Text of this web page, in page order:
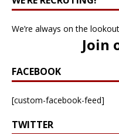
We’re always on the
Join
FACEBOOK
[custom-facebook-feed]
TWITTER